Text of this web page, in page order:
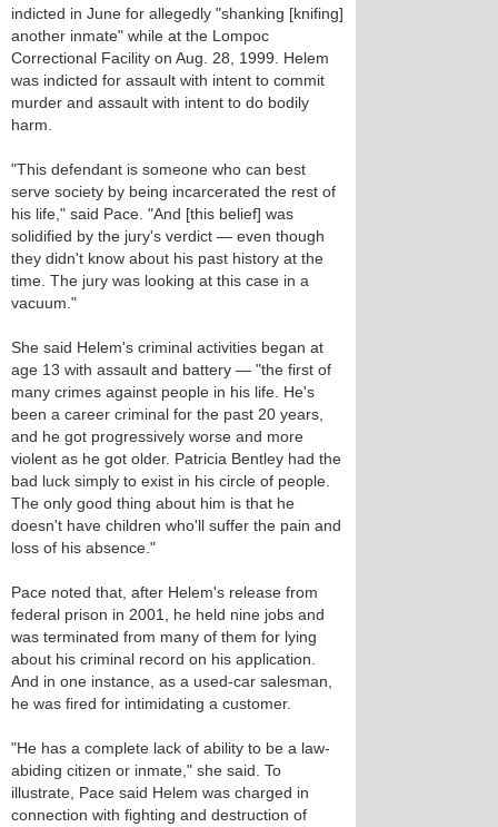
indicted in June for allegedly "shanking [knifing]
another inmate" while at the Lompoc
Correctional Facility on Aug. 28, 1999. Helem
was indicted for assault with intent to commit
murder and assault with intent to do bodily
harm.
"This defendant is someone who can best
serve society by being incarcerated the rest of
his life," said Pace. "And [this belief] was
solidified by the jury's verdict — even though
they didn't know about his past history at the
time. The jury was looking at this case in a
vacuum."
She said Helem's criminal activities began at
age 13 with assault and battery — "the first of
many crimes against people in his life. He's
been a career criminal for the past 20 years,
and he got progressively worse and more
violent as he got older. Patricia Bentley had the
bad luck simply to exist in his circle of people.
The only good thing about him is that he
doesn't have children who'll suffer the pain and
loss of his absence."
Pace noted that, after Helem's release from
federal prison in 2001, he held nine jobs and
was terminated from many of them for lying
about his criminal record on his application.
And in one instance, as a used-car salesman,
he was fired for intimidating a customer.
"He has a complete lack of ability to be a law-
abiding citizen or inmate," she said. To
illustrate, Pace said Helem was charged in
connection with fighting and destruction of